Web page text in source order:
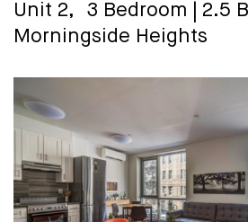
Unit 2,
3 Bedroom
2.5
Morningside Heights